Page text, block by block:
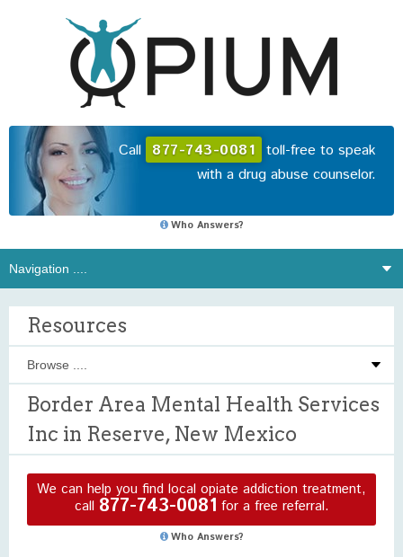
Call 877-743-0081 toll-free to speak
with a drug abuse counselor.
Who Answers?
Resources
Border Area Mental Health Services
Inc in Reserve, New Mexico
We can help you find local opiate addiction treatment,
call 877-743-0081 for a free referral.
Who Answers?